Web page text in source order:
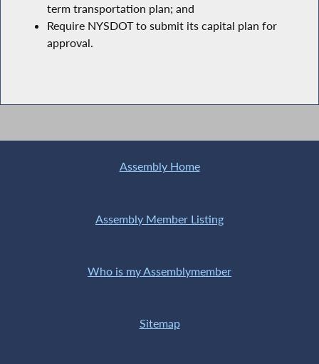
term transportation plan; and
Require NYSDOT to submit its capital plan for
approval.
Assembly Home
Assembly Member Listing
Who is my Assemblymember
Sitemap